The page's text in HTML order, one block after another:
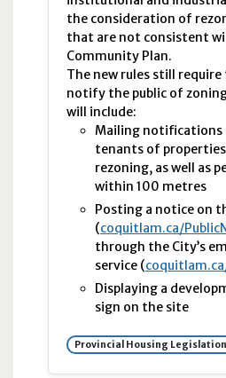
the consideration of
that are not consistent
Community Plan.
The new rules still
notify the public of
will include:
Mailing notifications
tenants of
rezoning, as well as
within 100 metres
Posting a notice on
(coquitlam.ca/
through the City’s
service (
Displaying a
sign on the site
Provincial Housing Legislation